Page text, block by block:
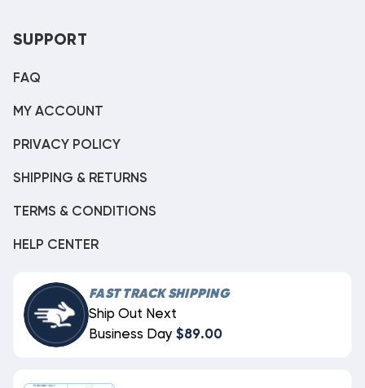
SUPPORT
FAQ
MY ACCOUNT
PRIVACY POLICY
SHIPPING & RETURNS
TERMS & CONDITIONS
HELP CENTER
FAST TRACK SHIPPING
Ship Out Next
Business Day $89.00